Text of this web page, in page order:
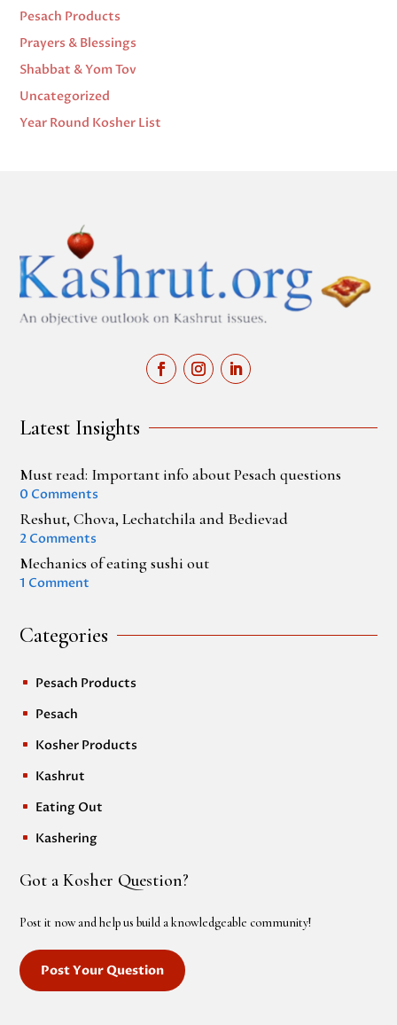
Pesach Products
Prayers & Blessings
Shabbat & Yom Tov
Uncategorized
Year Round Kosher List
Latest Insights
Must read: Important info about Pesach questions
0 Comments
Reshut, Chova, Lechatchila and Bedievad
2 Comments
Mechanics of eating sushi out
1 Comment
Categories
^ Pesach Products
^ Pesach
^ Kosher Products
^ Kashrut
^ Eating Out
^ Kashering
Got a Kosher Question?
Post it now and help us build a knowledgeable community!
Post Your Question